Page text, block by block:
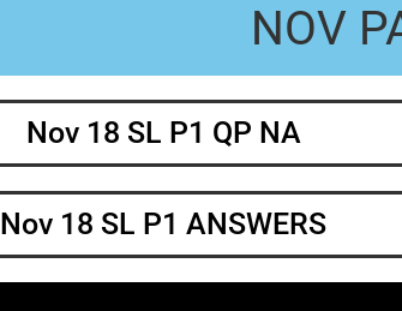
NOV
Nov 18 SL P1 QP NA
Nov 18 SL P1 ANSWERS